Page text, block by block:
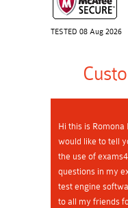
TESTED 08 Aug 2026
Hi this is
would like to tell
the use of
questions in my
test engine
to all my friends